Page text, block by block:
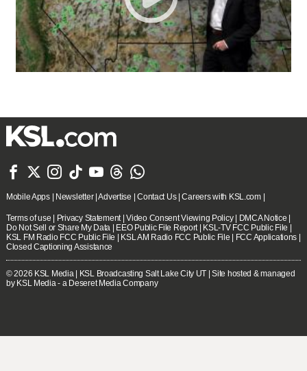
      
Mobile Apps| Newsletter|Advertise |Contact Us|Careers with KSL.com|
Terms of use Privacy Statement|Video Consent Viewing Policy| DMCA Notice
Do Not Sell or Share My Data
EEO Public File Report| KSL-TV FCC Public File
KSL FM Radio FCC Public File
KSL AM Radio FCC Public File FCC Applications
Closed Captioning Assistance
© 2026 KSL Media| KSL Broadcasting Salt Lake City UT | Site hosted & managed
by KSL Media - a Deseret Media Company